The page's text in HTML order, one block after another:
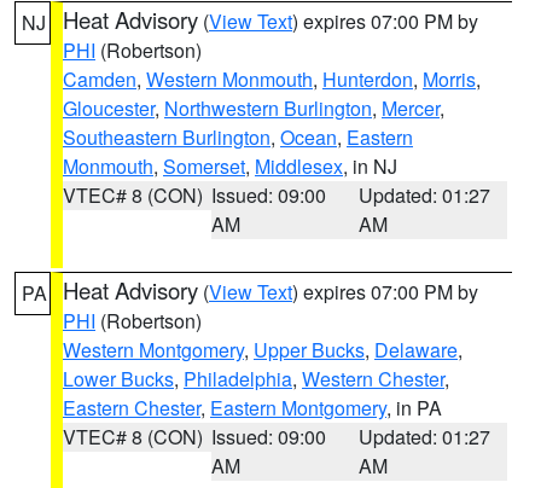
NJ Heat Advisory (View Text) expires 07:00 PM by
PHI (Robertson)
Camden, Western Monmouth, Hunterdon, Morris,
Gloucester, Northwestern Burlington, Mercer,
Southeastern Burlington, Ocean, Eastern
Monmouth, Somerset, Middlesex, in NJ
VTEC# 8 (CON) Issued: 09:00
AM
Updated: 01:27
AM
PA Heat Advisory (View Text) expires 07:00 PM by
PHI (Robertson)
Western Montgomery, Upper Bucks, Delaware,
Lower Bucks, Philadelphia, Western Chester,
Eastern Chester, Eastern Montgomery, in PA
VTEC# 8 (CON) Issued: 09:00
AM
Updated: 01:27
AM